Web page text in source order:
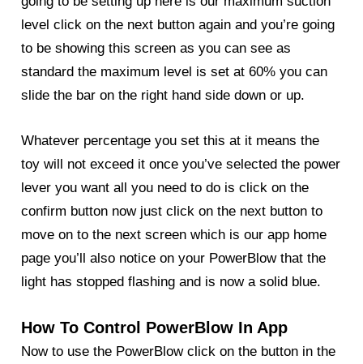
level click on the next button again and you’re going
to be showing this screen as you can see as
standard the maximum level is set at 60% you can
slide the bar on the right hand side down or up.
Whatever percentage you set this at it means the
toy will not exceed it once you’ve selected the power
lever you want all you need to do is click on the
confirm button now just click on the next button to
move on to the next screen which is our app home
page you’ll also notice on your PowerBlowthat the
light has stopped flashing and is now a solid blue.
How To Control PowerBlow In App
Now to use the PowerBlow click on the button in the